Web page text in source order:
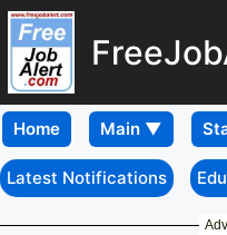
Home
Latest Notifications